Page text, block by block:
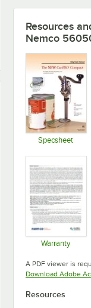
Resources
Nemco
Specsheet
Warranty
A PDF viewer is
Download Adobe
Resources